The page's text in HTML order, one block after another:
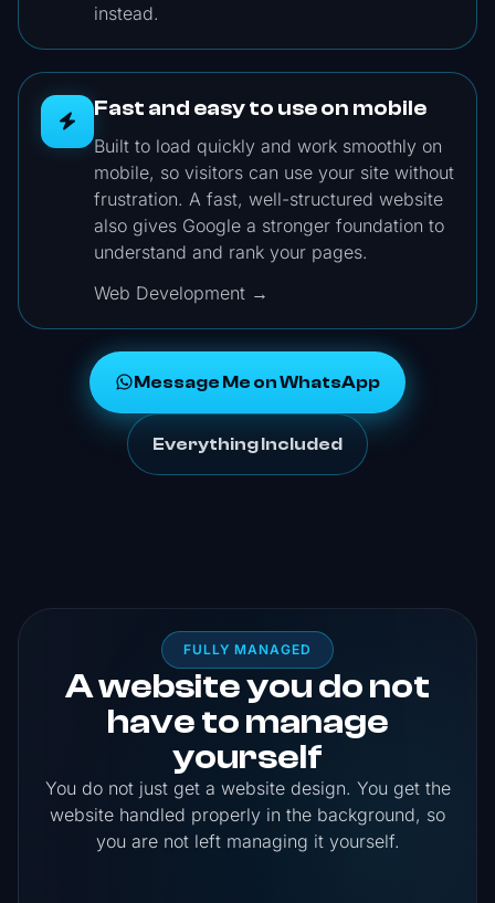
instead.
Fast and easy to use on mobile
Built to load quickly and work smoothly on
mobile, so visitors can use your site without
frustration. A fast, well-structured website
also gives Google a stronger foundation to
understand and rank your pages.
Web Development →
Message Me on WhatsApp
Everything Included
FULLY MANAGED
A website you do not
have to manage
yourself
You do not just get a website design. You get the
website handled properly in the background, so
you are not left managing it yourself.